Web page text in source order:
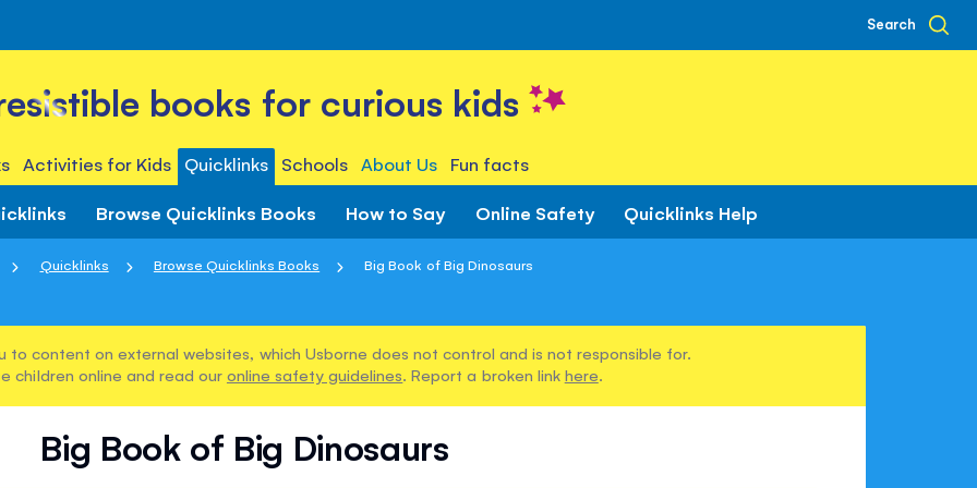
Search
books for curious kids
Activities for Kids Quicklinks Schools About Us Fun facts
Browse Quicklinks Books How to Say Online Safety Quicklinks Help
Quicklinks Browse Quicklinks Books Big Book of Big Dinosaurs
to content on external websites, which Usborne does not control and is not responsible for.
children online and read our online safety guidelines. Report a broken link here.
Big Book of Big Dinosaurs